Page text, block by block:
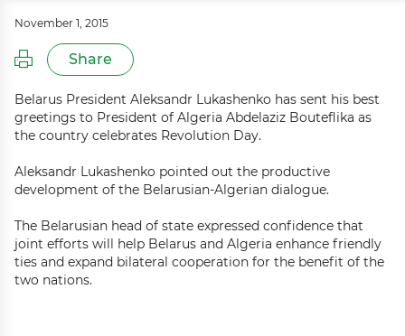
November 1, 2015
Share
Belarus President Aleksandr Lukashenko has sent his best
greetings to President of Algeria Abdelaziz Bouteflika as
the country celebrates Revolution Day.
Aleksandr Lukashenko pointed out the productive
development of the Belarusian-Algerian dialogue.
The Belarusian head of state expressed confidence that
joint efforts will help Belarus and Algeria enhance friendly
ties and expand bilateral cooperation for the benefit of the
two nations.